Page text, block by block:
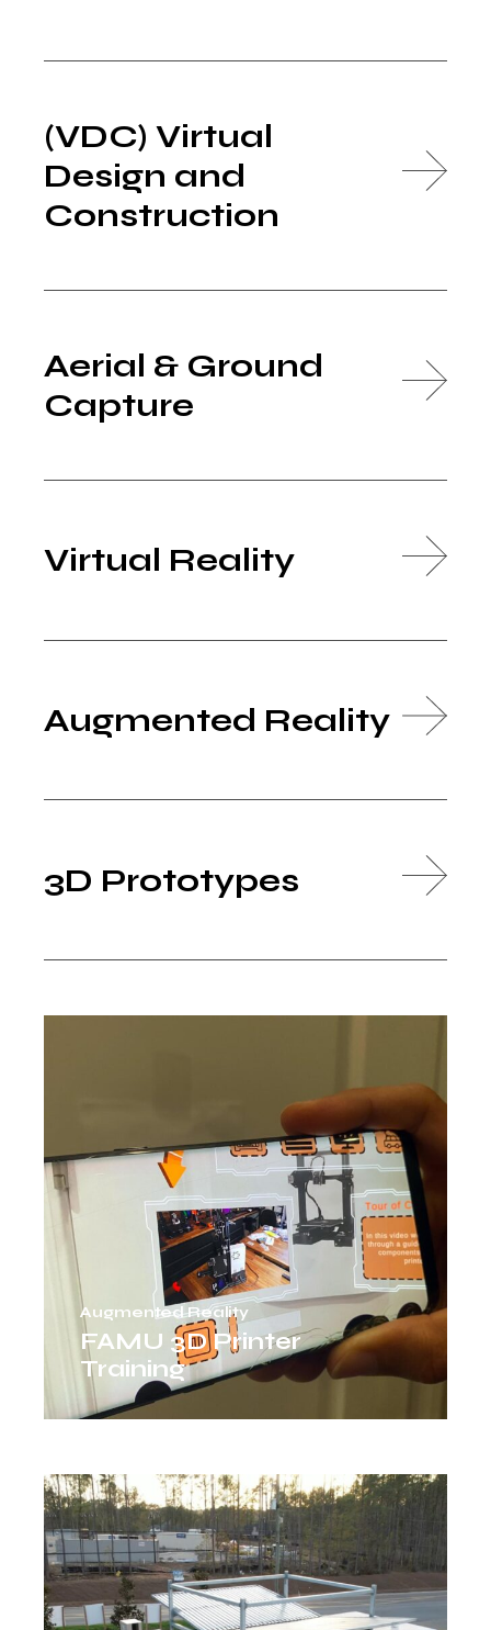
(VDC) Virtual
Design and
Construction
Aerial & Ground
Capture
Virtual Reality
Augmented Reality
3D Prototypes
Augmented Reality
FAMU 3D Printer
Training